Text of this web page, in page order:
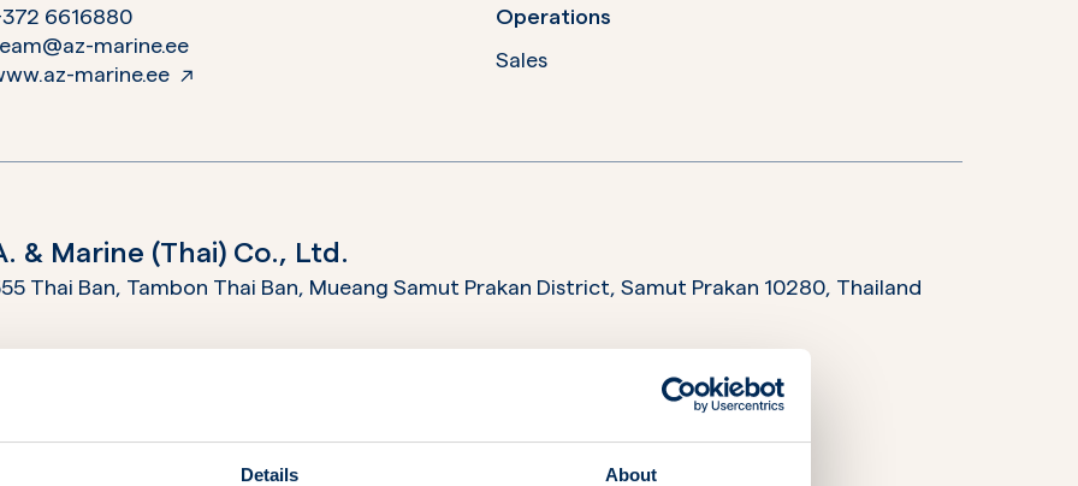
Details About
6616880
marine.ee
marine.ee
Operations
Sales
& Marine (Thai) Co., Ltd.
Thai Ban, Tambon Thai Ban, Mueang Samut Prakan District, Samut Prakan 10280, Thailand
Services and support